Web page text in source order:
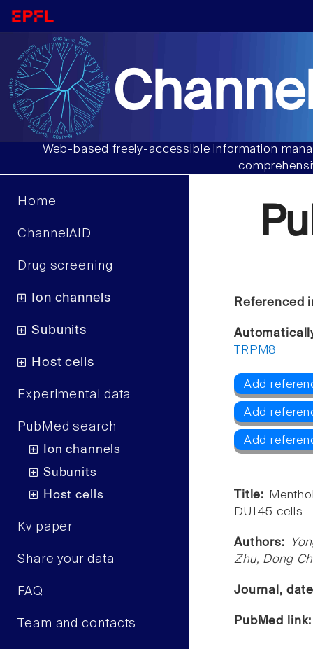
Web-based freely-accessible information
Home
ChannelAID
Drug screening
Ion channels
Subunits
Host cells
Experimental data
PubMed search
Ion channels
Subunits
Host cells
Kv paper
Share your data
FAQ
Team and contacts
Referenced
TRPM8
Add
Add
Add
Title:
DU145 cells.
Authors:
Zhu, Dong
Journal,
PubMed